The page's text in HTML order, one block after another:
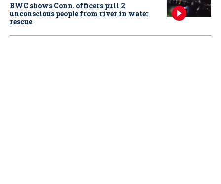
BWC shows Conn. officers pull 2
unconscious people from river in water
rescue